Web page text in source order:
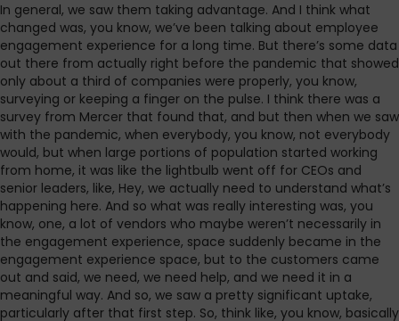
In general, we saw them taking advantage. And I think what
changed was, you know, we’ve been talking about employee
engagement experience for a long time. But there’s some data
out there from actually right before the pandemic that showed
only about a third of companies were properly, you know,
surveying or keeping a finger on the pulse. I think there was a
survey from Mercer that found that, and but then when we saw
with the pandemic, when everybody, you know, not everybody
would, but when large portions of population started working
from home, it was like the lightbulb went off for CEOs and
senior leaders, like, Hey, we actually need to understand what’s
happening here. And so what was really interesting was, you
know, one, a lot of vendors who maybe weren’t necessarily in
the engagement experience, space suddenly became in the
engagement experience space, but to the customers came
out and said, we need, we need help, and we need it in a
meaningful way. And so, we saw a pretty significant uptake,
particularly after that first step. So, think like, you know, basically